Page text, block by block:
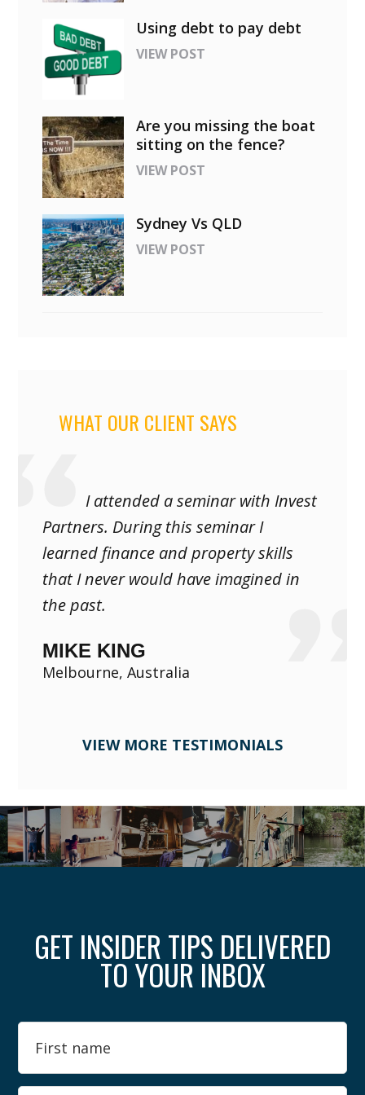
Using debt to pay debt
VIEW POST
Are you missing the boat
sitting on the fence?
VIEW POST
Sydney Vs QLD
VIEW POST
WHAT OUR CLIENT SAYS
I attended a seminar with Invest
Partners. During this seminar I
learned finance and property skills
that I never would have imagined in
the past.
MIKE KING
Melbourne, Australia
VIEW MORE TESTIMONIALS
GET INSIDER TIPS DELIVERED
TO YOUR INBOX